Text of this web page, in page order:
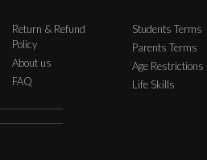
Return & Refund
Policy
About us
FAQ
Students Terms
Parents Terms
Age Restrictions
Life Skills